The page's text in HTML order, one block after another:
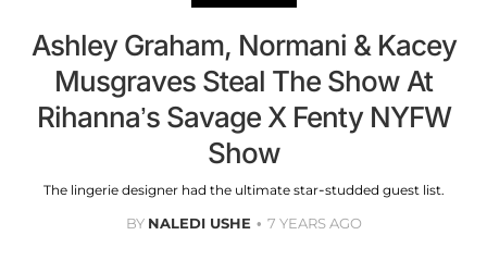
Ashley Graham, Normani & Kacey
Musgraves Steal The Show At
Rihanna’s Savage X Fenty NYFW
Show
The lingerie designer had the ultimate star-studded guest list.
BY NALEDI USHE 7 YEARS AGO